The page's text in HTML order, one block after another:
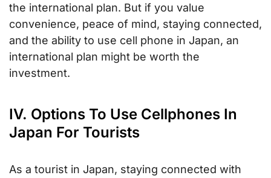
the international plan. But if you value
convenience, peace of mind, staying connected,
and the ability to use cell phone in Japan, an
international plan might be worth the
investment.
IV. Options To Use Cellphones In
Japan For Tourists
As a tourist in Japan, staying connected with